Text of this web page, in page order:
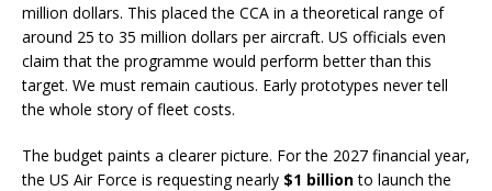
million dollars. This placed the CCA in a theoretical range of
around 25 to 35 million dollars per aircraft. US officials even
claim that the programme would perform better than this
target. We must remain cautious. Early prototypes never tell
the whole story of fleet costs.
The budget paints a clearer picture. For the 2027 financial year,
the US Air Force is requesting nearly $1 billionto launch the